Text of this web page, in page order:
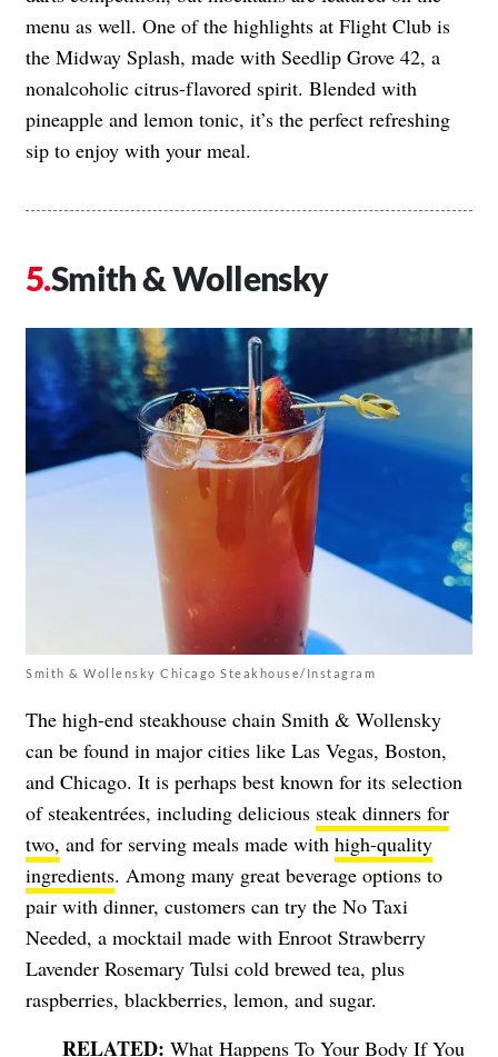
menu as well. One of the highlights at Flight Club is
the Midway Splash, made with Seedlip Grove 42, a
nonalcoholic citrus-flavored spirit. Blended with
pineapple and lemon tonic, it’s the perfect refreshing
sip to enjoy with your meal.
Smith & Wollensky
Smith & Wollensky Chicago Steakhouse/Instagram
The high-end steakhouse chain Smith & Wollensky
can be found in major cities like Las Vegas, Boston,
and Chicago. It is perhaps best known for its selection
of steakentrées, including delicious steak dinners for
two, and for serving meals made with high-quality
ingredients. Among many great beverage options to
pair with dinner, customers can try the No Taxi
Needed, a mocktail made with Enroot Strawberry
Lavender Rosemary Tulsi cold brewed tea, plus
raspberries, blackberries, lemon, and sugar.
What Happens To Your Body If You